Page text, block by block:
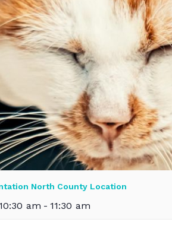
North County Location
am - 11:30 am